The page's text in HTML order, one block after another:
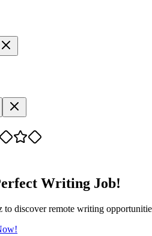
Writing Job!
to discover remote writing